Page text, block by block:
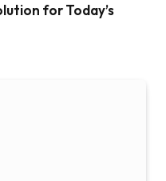
for Today’s